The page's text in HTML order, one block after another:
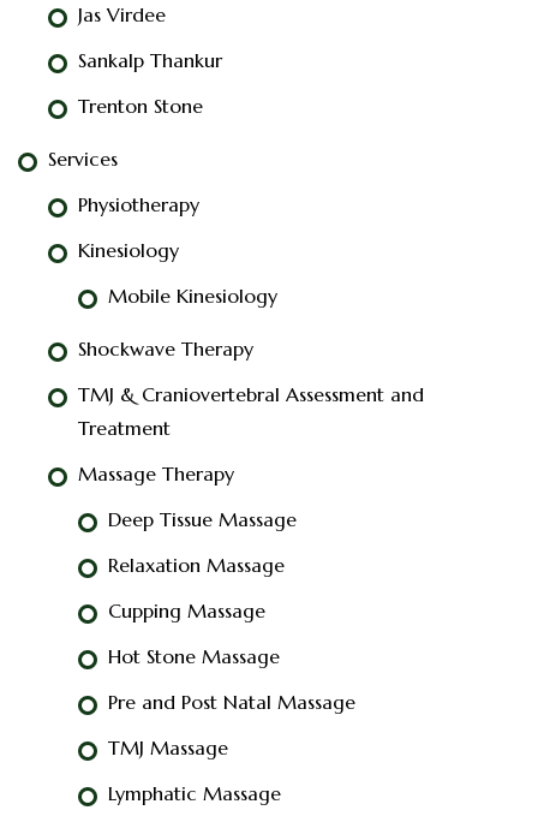
Jas Virdee
Sankalp Thankur
Trenton Stone
Services
Physiotherapy
Kinesiology
Mobile Kinesiology
Shockwave Therapy
TMJ & Craniovertebral Assessment and
Treatment
Massage Therapy
Deep Tissue Massage
Relaxation Massage
Cupping Massage
Hot Stone Massage
Pre and Post Natal Massage
TMJ Massage
Lymphatic Massage